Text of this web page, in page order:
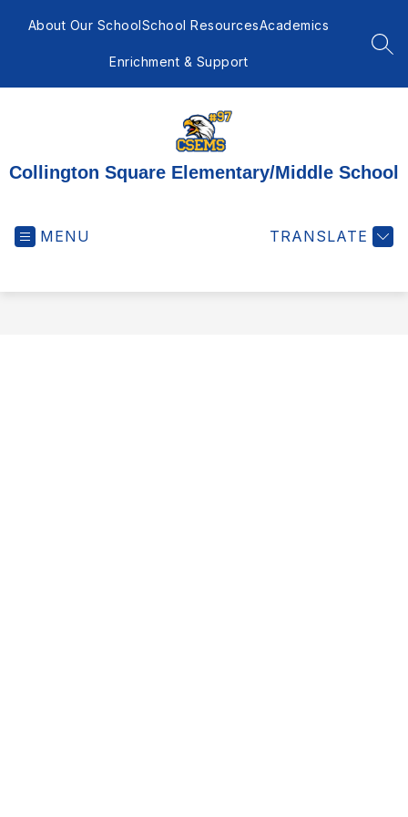
About Our SchoolSchool ResourcesAcademics
Enrichment & Support
Collington Square Elementary/Middle School
MENU TRANSLATE